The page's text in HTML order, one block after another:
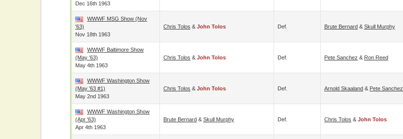
Dec 16th 1963
WWWF MSG Show (Nov
'63)
Nov 18th 1963
Chris Tolos & John Tolos Def. Brute Bernard & Skull Murphy
WWWF Baltimore Show
(May '63)
May 4th 1963
Chris Tolos & John Tolos Def. Pete Sanchez & Ron Reed
WWWF Washington Show
(May '63 #1)
May 2nd 1963
Chris Tolos & John Tolos Def. Arnold Skaaland & Pete Sanchez
WWWF Washington Show
(Apr '63)
Apr 4th 1963
Brute Bernard & Skull Murphy Def. Chris Tolos & John Tolos